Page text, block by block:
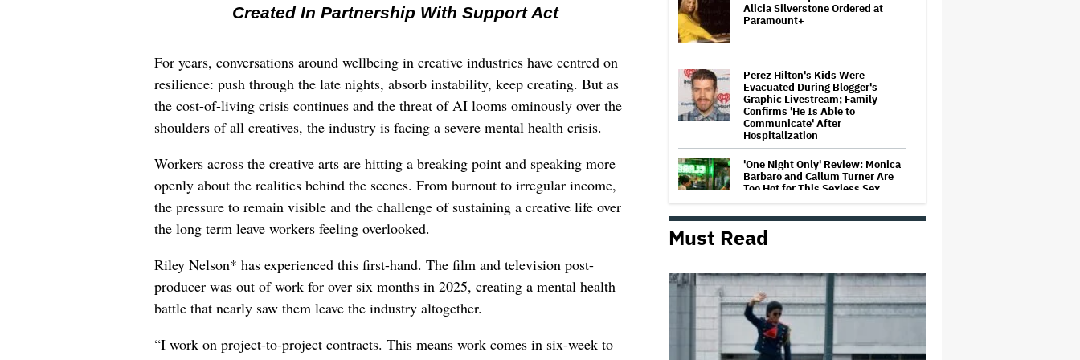
Created In Partnership With Support Act
For years, conversations around wellbeing in creative industries have centred on
resilience: push through the late nights, absorb instability, keep creating. But as
the cost-of-living crisis continues and the threat of AI looms ominously over the
shoulders of all creatives, the industry is facing a severe mental health crisis.
Workers across the creative arts are hitting a breaking point and speaking more
openly about the realities behind the scenes. From burnout to irregular income,
the pressure to remain visible and the challenge of sustaining a creative life over
the long term leave workers feeling overlooked.
Riley Nelson* has experienced this first-hand. The film and television post-
producer was out of work for over six months in 2025, creating a mental health
battle that nearly saw them leave the industry altogether.
“I work on project-to-project contracts. This means work comes in six-week to
Alicia Silverstone Ordered at
Paramount+
Perez Hilton's Kids Were
Evacuated During Blogger's
Graphic Livestream; Family
Confirms 'He Is Able to
Communicate' After
Hospitalization
'One Night Only' Review: Monica
Barbaro and Callum Turner Are
Too Hot for This Sexless Sex
Jared Leto Documentary Director
Why He Hasn't Been Held
Accountable
Mahershala Ali Calls Out Marvel
for Not Making 'Blade': 'You Had
Me Under Contract. They Have
Must Read